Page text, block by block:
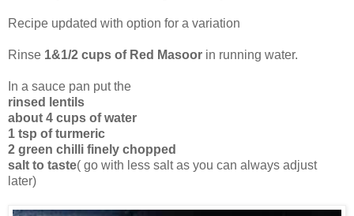
Recipe updated with option for a variation
Rinse 1&1/2 cups of Red Masoor in running water.
In a sauce pan put the
rinsed lentils
about 4 cups of water
1 tsp of turmeric
2 green chilli finely chopped
salt to taste( go with less salt as you can always adjust
later)